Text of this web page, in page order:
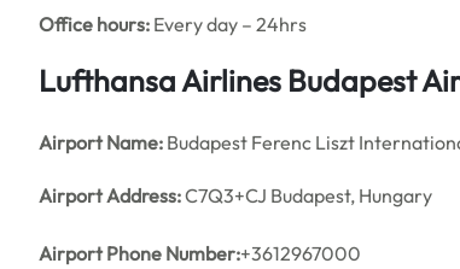
Office hours: Every day – 24hrs
Lufthansa Airlines Budapest
Airport Name: Budapest Ferenc Liszt
Airport Address:C7Q3+CJ Budapest, Hungary
Airport Phone Number:+3612967000